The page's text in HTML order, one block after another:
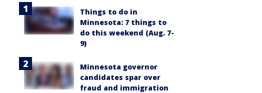
Things to do in
Minnesota: 7 things to
do this weekend (Aug. 7-
9)
Minnesota governor
candidates spar over
fraud and immigration